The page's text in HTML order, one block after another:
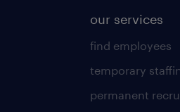
our services
find employees
temporary
permanent